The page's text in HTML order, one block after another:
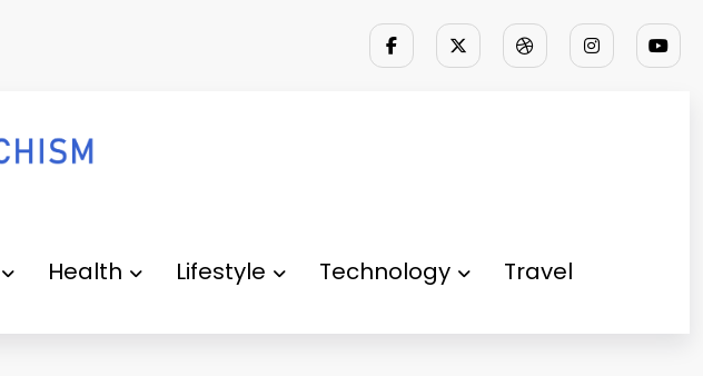
Health Lifestyle Technology Travel